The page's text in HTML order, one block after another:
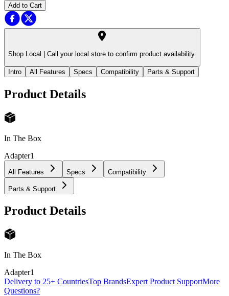
Add to Cart
Shop Local | Call your local store to confirm product availability.
Intro All Features Specs Compatibility Parts & Support
Product Details
In The Box
Adapter1
All Features Specs Compatibility
Parts & Support
Product Details
In The Box
Adapter1
Delivery to 25+ CountriesTop BrandsExpert Product SupportMore
Questions?